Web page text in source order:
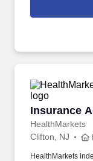
Insurance
HealthMarkets
Insurance
Clifton, NJ
HealthMarkets